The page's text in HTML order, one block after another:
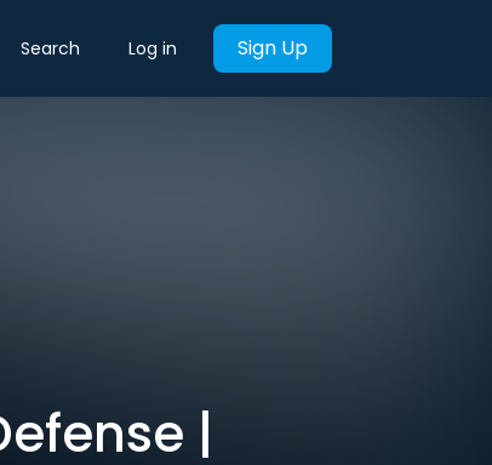
Search Log in Sign Up
|